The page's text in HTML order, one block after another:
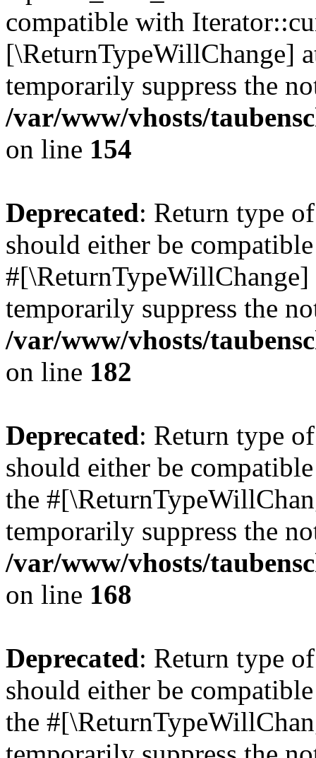
compatible with
[\ReturnTypeWillChange]
temporarily suppress the
/var/www/vhosts/
on line 154
Deprecated: Return type
should either be
temporarily suppress the
/var/www/vhosts/
on line 182
Deprecated: Return type
should either be
the
temporarily suppress the
/var/www/vhosts/
on line 168
Deprecated: Return type
should either be
the